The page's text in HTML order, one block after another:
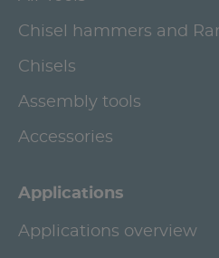
Chisel hammers and
Chisels
Assembly tools
Accessories
Applications
Applications overview